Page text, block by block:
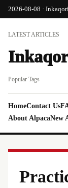
2026-08-08 ·
LATEST ARTICLES
Popular Tags
HomeContact Us
About AlpacaNew